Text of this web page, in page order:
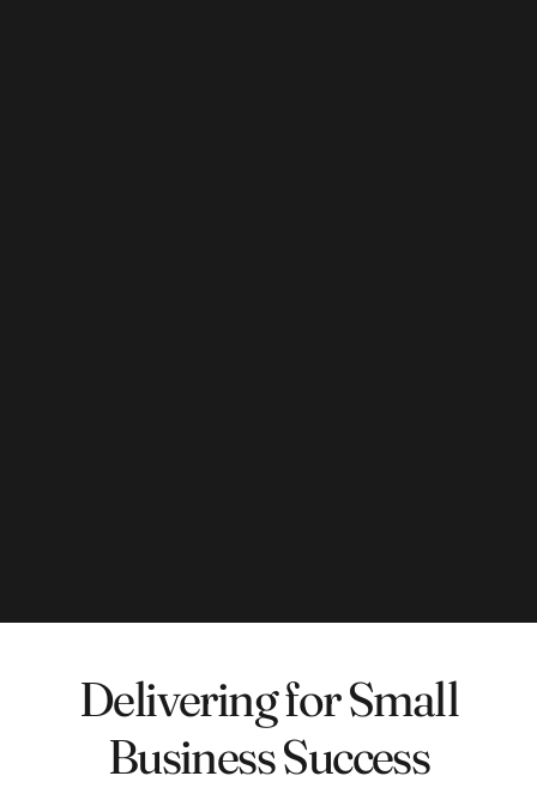
Delivering for Small
Business Success